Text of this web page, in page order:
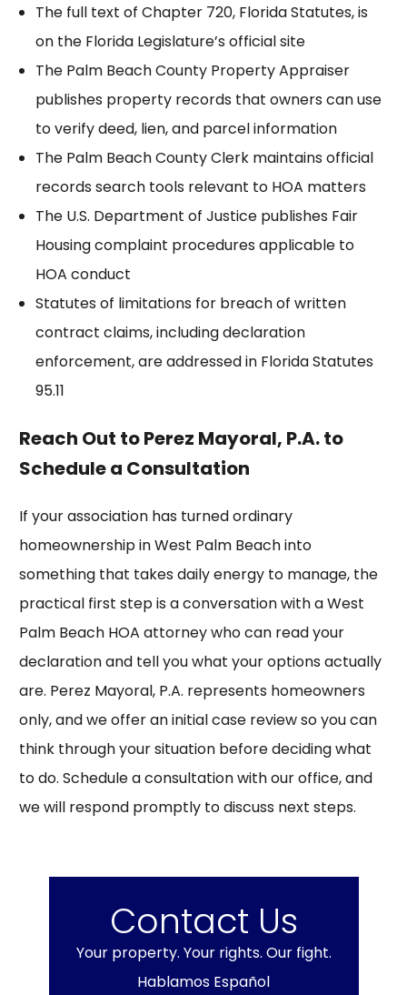
The full text of Chapter 720, Florida Statutes, is
on the Florida Legislature’s official site
The Palm Beach County Property Appraiser
publishes property records that owners can use
to verify deed, lien, and parcel information
The Palm Beach County Clerkmaintains official
records search tools relevant to HOA matters
The U.S. Department of Justice publishes Fair
Housing complaint procedures applicable to
HOA conduct
Statutes of limitations for breach of written
contract claims, including declaration
enforcement, are addressed inFlorida Statutes
95.11
Reach Out to Perez Mayoral, P.A. to
Schedule a Consultation
If your association has turned ordinary
homeownership in West Palm Beach into
something that takes daily energy to manage, the
practical first step is a conversation with a West
Palm Beach HOA attorney who can read your
declaration and tell you what your options actually
are. Perez Mayoral, P.A. represents homeowners
only, and we offer an initial case review so you can
think through your situation before deciding what
to do. Schedule a consultationwith our office, and
we will respond promptly to discuss next steps.
Contact Us
Your property. Your rights. Our fight.
Hablamos Español